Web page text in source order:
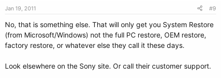
Jan 19, 2011 #9
No, that is something else. That will only get you System Restore
(from Microsoft/Windows) not the full PC restore, OEM restore,
factory restore, or whatever else they call it these days.
Look elsewhere on the Sony site. Or call their customer support.